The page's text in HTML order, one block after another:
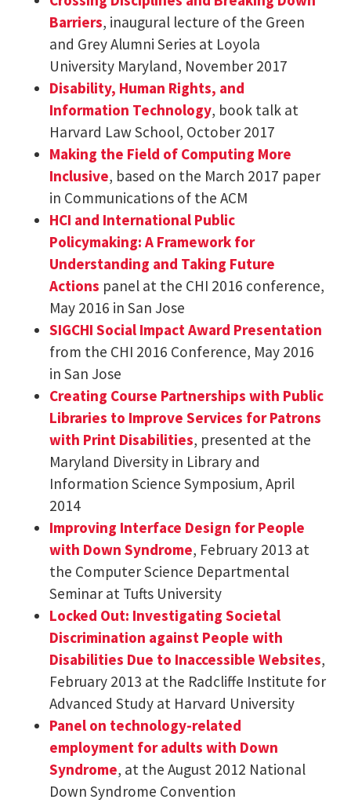
Barriers, inaugural lecture of the Green
and Grey Alumni Series at Loyola
University Maryland, November 2017
Disability, Human Rights, and
Information Technology, book talk at
Harvard Law School, October 2017
Making the Field of Computing More
Inclusive, based on the March 2017 paper
in Communications of the ACM
HCI and International Public
Policymaking: A Framework for
Understanding and Taking Future
Actions panel at the CHI 2016 conference,
May 2016 in San Jose
SIGCHI Social Impact Award Presentation
from the CHI 2016 Conference, May 2016
in San Jose
Creating Course Partnerships with Public
Libraries to Improve Services for Patrons
with Print Disabilities, presented at the
Maryland Diversity in Library and
Information Science Symposium, April
2014
Improving Interface Design for People
with Down Syndrome, February 2013 at
the Computer Science Departmental
Seminar at Tufts University
Locked Out: Investigating Societal
Discrimination against People with
Disabilities Due to Inaccessible Websites,
February 2013 at the Radcliffe Institute for
Advanced Study at Harvard University
Panel on technology-related
employment for adults with Down
Syndrome, at the August 2012 National
Down Syndrome Convention